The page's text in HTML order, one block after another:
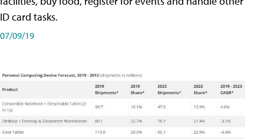
ID card tasks.
07/09/19